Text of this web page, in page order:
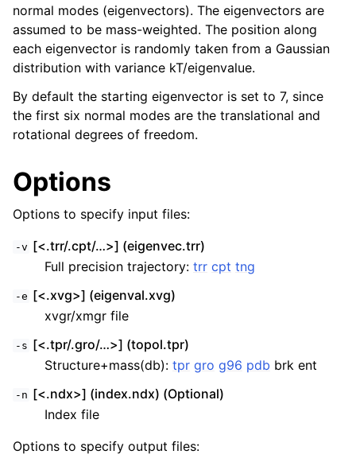
child pages in navigation
child pages in navigation
normal modes (eigenvectors). The eigenvectors are
assumed to be mass-weighted. The position along
each eigenvector is randomly taken from a Gaussian
distribution with variance kT/eigenvalue.
By default the starting eigenvector is set to 7, since
the first six normal modes are the translational and
rotational degrees of freedom.
Options
Options to specify input files:
-v [<.trr/.cpt/…>] (eigenvec.trr)
Full precision trajectory: trr cpt tng
-e [<.xvg>] (eigenval.xvg)
xvgr/xmgr file
-s [<.tpr/.gro/…>] (topol.tpr)
Structure+mass(db): tpr gro g96 pdb brk ent
-n [<.ndx>] (index.ndx) (Optional)
Index file
Options to specify output files: